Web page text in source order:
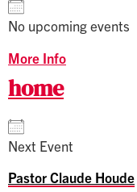
No upcoming events
More Info
home
Next Event
Pastor Claude Houde